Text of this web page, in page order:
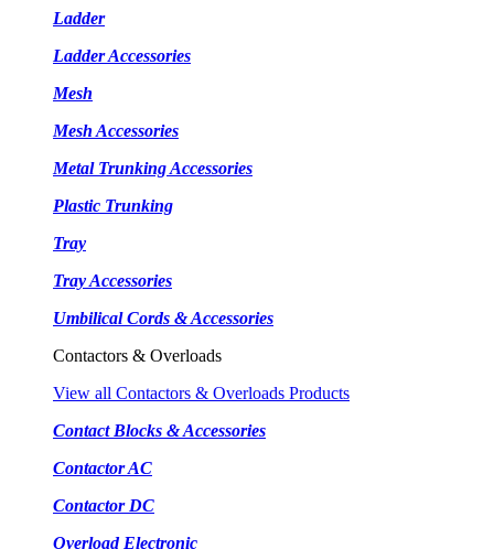
Ladder
Ladder Accessories
Mesh
Mesh Accessories
Metal Trunking Accessories
Plastic Trunking
Tray
Tray Accessories
Umbilical Cords & Accessories
Contactors & Overloads
View all Contactors & Overloads Products
Contact Blocks & Accessories
Contactor AC
Contactor DC
Overload Electronic